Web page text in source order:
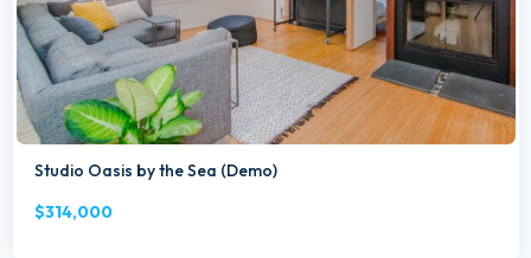
Studio Oasis by the Sea (Demo)
$314,000